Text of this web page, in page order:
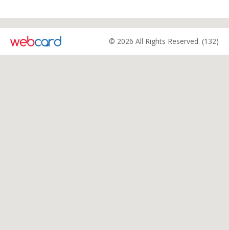
© 2026 All Rights Reserved. (132)